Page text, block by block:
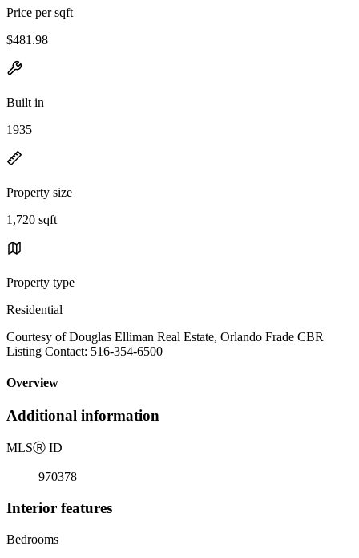
Price per sqft
$481.98
Built in
1935
Property size
1,720 sqft
Property type
Residential
Courtesy of Douglas Elliman Real Estate, Orlando Frade CBR
Listing Contact: 516-354-6500
Overview
Additional information
MLSⓇ ID
970378
Interior features
Bedrooms